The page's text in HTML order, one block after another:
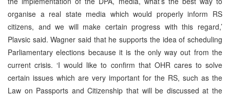
organise a real state media which would properly inform RS
citizens, and we will make certain progress with this regard,’
Plavsic said. Wagner said that he supports the idea of scheduling
Parliamentary elections because it is the only way out from the
current crisis. ‘I would like to confirm that OHR cares to solve
certain issues which are very important for the RS, such as the
Law on Passports and Citizenship that will be discussed at the